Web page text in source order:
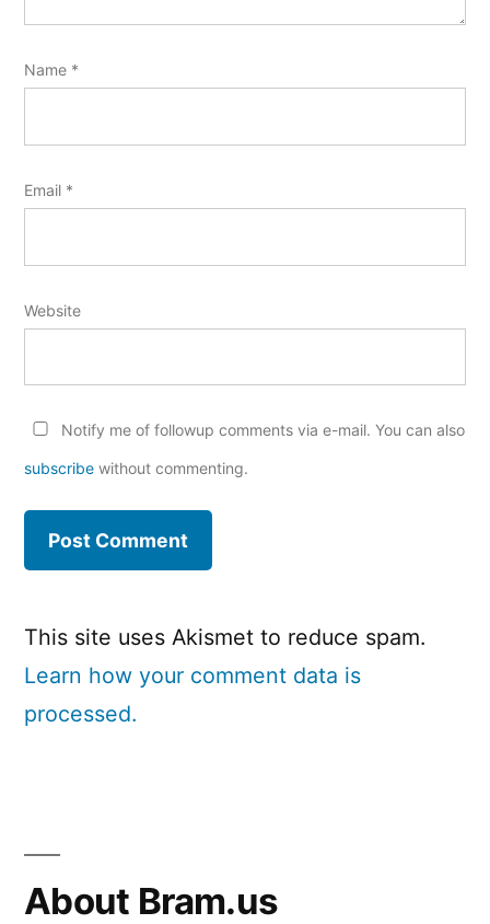
Name *
Email *
Website
Notify me of followup comments via e-mail. You can also
subscribe without commenting.
This site uses Akismet to reduce spam.
Learn how your comment data is
processed.
About Bram.us